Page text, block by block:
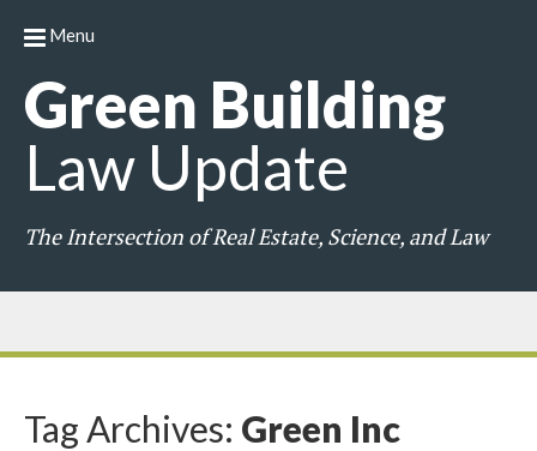
Green Building
Law Update
The Intersection of Real Estate, Science, and Law
Menu
Tag Archives: Green Inc